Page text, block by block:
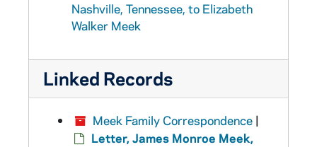
Nashville, Tennessee, to Elizabeth
Walker Meek
Linked Records
Meek Family Correspondence |
Letter, James Monroe Meek,